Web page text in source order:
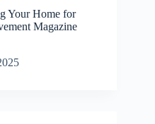
Your Home for
Magazine